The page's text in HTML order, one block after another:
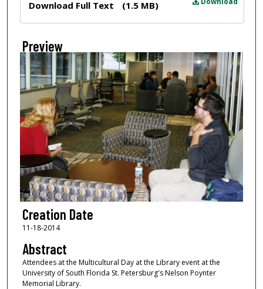
Download Full Text (1.5 MB)
Preview
Creation Date
11-18-2014
Abstract
Attendees at the Multicultural Day at the Library event at the
University of South Florida St. Petersburg's Nelson Poynter
Memorial Library.